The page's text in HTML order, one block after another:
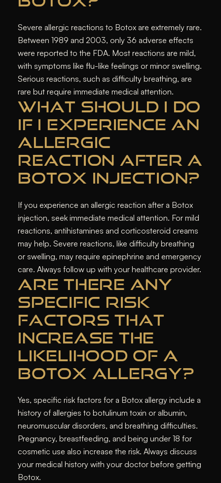
Severe allergic reactions to Botox are extremely rare.
Between 1989 and 2003, only 36 adverse effects
were reported to the FDA. Most reactions are mild,
with symptoms like flu-like feelings or minor swelling.
Serious reactions, such as difficulty breathing, are
rare but require immediate medical attention.
WHAT SHOULD I DO
IF I EXPERIENCE AN
ALLERGIC
REACTION AFTER A
BOTOX INJECTION?
If you experience an allergic reaction after a Botox
injection, seek immediate medical attention. For mild
reactions, antihistamines and corticosteroid creams
may help. Severe reactions, like difficulty breathing
or swelling, may require epinephrine and emergency
care. Always follow up with your healthcare provider.
ARE THERE ANY
SPECIFIC RISK
FACTORS THAT
INCREASE THE
LIKELIHOOD OF A
BOTOX ALLERGY?
Yes, specific risk factors for a Botox allergy include a
history of allergies to botulinum toxin or albumin,
neuromuscular disorders, and breathing difficulties.
Pregnancy, breastfeeding, and being under 18 for
cosmetic use also increase the risk. Always discuss
your medical history with your doctor before getting
Botox.